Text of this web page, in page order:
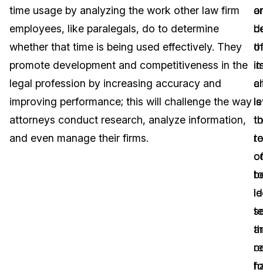
Image Redaction
Transcription & Translation
Education
Government
Financial Services
Blogs
Case Studies
Help Center
What's New
time usage by analyzing the work other law firm
employees, like paralegals, do to determine
whether that time is being used effectively. They
promote development and competitiveness in the
legal profession by increasing accuracy and
improving performance; this will challenge the way
attorneys conduct research, analyze information,
and even manage their firms.
to
of
is
to
to